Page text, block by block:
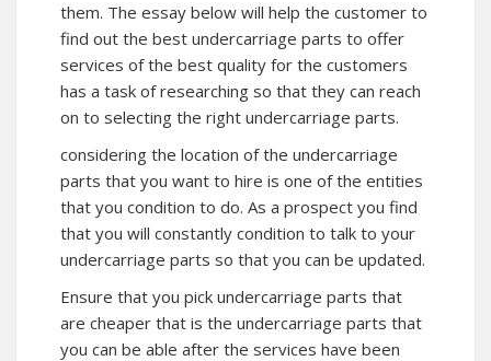
them. The essay below will help the customer to
find out the best undercarriage parts to offer
services of the best quality for the customers
has a task of researching so that they can reach
on to selecting the right undercarriage parts.
considering the location of the undercarriage
parts that you want to hire is one of the entities
that you condition to do. As a prospect you find
that you will constantly condition to talk to your
undercarriage parts so that you can be updated.
Ensure that you pick undercarriage parts that
are cheaper that is the undercarriage parts that
you can be able after the services have been